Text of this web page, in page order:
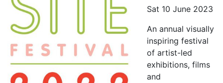
Sat 10 June 2023
An annual visually
inspiring festival
of artist-led
exhibitions, films
and